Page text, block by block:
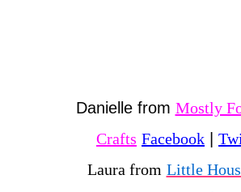
Danielle from Mostly
Crafts Facebook |
Laura from Little